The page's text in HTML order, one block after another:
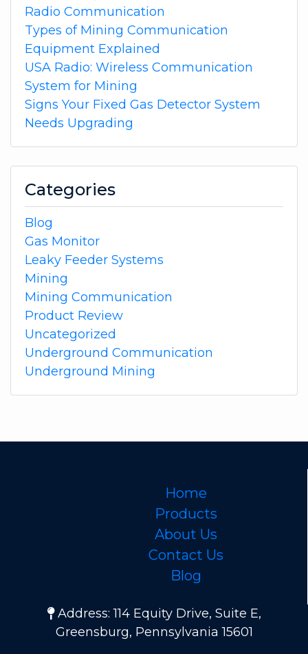
Radio Communication
Types of Mining Communication
Equipment Explained
USA Radio: Wireless Communication
System for Mining
Signs Your Fixed Gas Detector System
Needs Upgrading
Categories
Blog
Gas Monitor
Leaky Feeder Systems
Mining
Mining Communication
Product Review
Uncategorized
Underground Communication
Underground Mining
Home
Products
About Us
Contact Us
Blog
Address: 114 Equity Drive, Suite E,
Greensburg, Pennsylvania 15601